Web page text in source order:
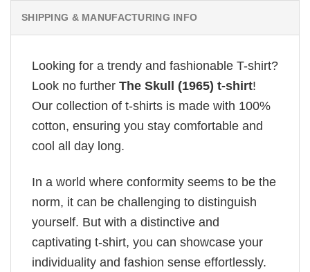
SHIPPING & MANUFACTURING INFO
Looking for a trendy and fashionable T-shirt?
Look no further The Skull (1965) t-shirt!
Our collection of t-shirts is made with 100%
cotton, ensuring you stay comfortable and
cool all day long.
In a world where conformity seems to be the
norm, it can be challenging to distinguish
yourself. But with a distinctive and
captivating t-shirt, you can showcase your
individuality and fashion sense effortlessly.